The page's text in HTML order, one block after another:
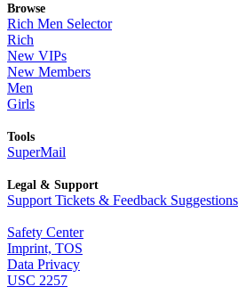
Browse
Rich Men Selector
Rich
New VIPs
New Members
Men
Girls
Tools
SuperMail
Legal & Support
Support Tickets & Feedback Suggestions
Safety Center
Imprint, TOS
Data Privacy
USC 2257